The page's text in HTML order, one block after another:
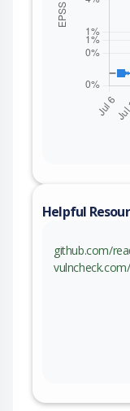
Helpful
github.com/